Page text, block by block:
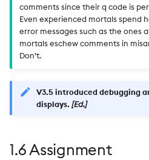
comments since their q code is
Even experienced mortals spend
error messages such as the ones
mortals eschew comments in
Don’t.
V3.5 introduced debugging
displays. [Ed.]
1.6 Assignment